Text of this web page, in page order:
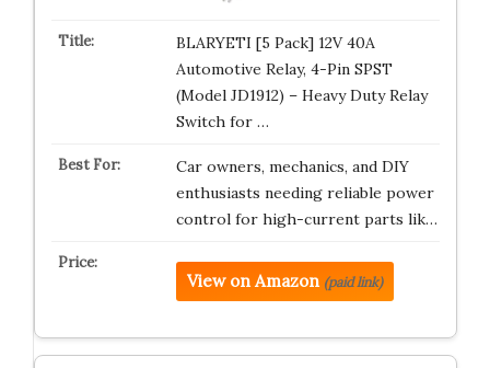
BLARYETI [5 Pack] 12V 40A
Automotive Relay, 4-Pin SPST
(Model JD1912) – Heavy Duty Relay
Switch for …
Car owners, mechanics, and DIY
enthusiasts needing reliable power
control for high-current parts lik…
View on Amazon (paid link)